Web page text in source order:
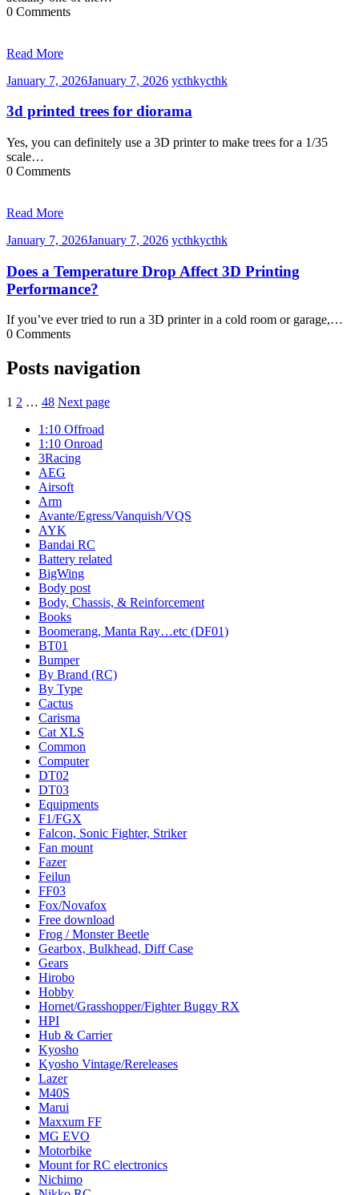
0 Comments
Read More
January 7, 2026January 7, 2026 ycthkycthk
3d printed trees for diorama
Yes, you can definitely use a 3D printer to make trees for a 1/35
scale…
0 Comments
Read More
January 7, 2026January 7, 2026 ycthkycthk
Does a Temperature Drop Affect 3D Printing
Performance?
If you’ve ever tried to run a 3D printer in a cold room or garage,…
0 Comments
Posts navigation
1 2 … 48 Next page
1:10 Offroad
1:10 Onroad
3Racing
AEG
Airsoft
Arm
Avante/Egress/Vanquish/VQS
AYK
Bandai RC
Battery related
BigWing
Body post
Body, Chassis, & Reinforcement
Books
Boomerang, Manta Ray…etc (DF01)
BT01
Bumper
By Brand (RC)
By Type
Cactus
Carisma
Cat XLS
Common
Computer
DT02
DT03
Equipments
F1/FGX
Falcon, Sonic Fighter, Striker
Fan mount
Fazer
Feilun
FF03
Fox/Novafox
Free download
Frog / Monster Beetle
Gearbox, Bulkhead, Diff Case
Gears
Hirobo
Hobby
Hornet/Grasshopper/Fighter Buggy RX
HPI
Hub & Carrier
Kyosho
Kyosho Vintage/Rereleases
Lazer
M40S
Marui
Maxxum FF
MG EVO
Motorbike
Mount for RC electronics
Nichimo